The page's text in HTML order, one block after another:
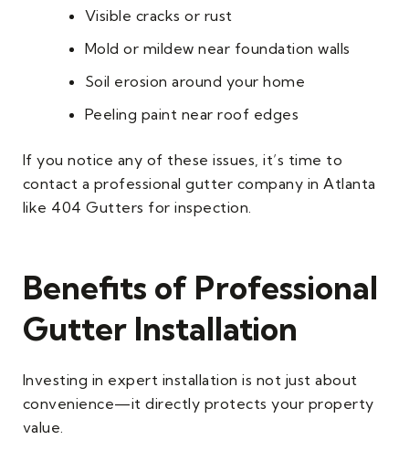
Visible cracks or rust
Mold or mildew near foundation walls
Soil erosion around your home
Peeling paint near roof edges
If you notice any of these issues, it’s time to
contact a professional gutter company in Atlanta
like 404 Gutters for inspection.
Benefits of Professional
Gutter Installation
Investing in expert installation is not just about
convenience—it directly protects your property
value.